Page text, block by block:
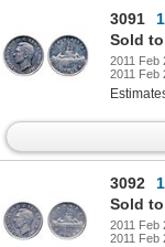
3091
Sold
2011 Feb
2011 Feb
3092
Sold
2011 Feb
2011 Feb